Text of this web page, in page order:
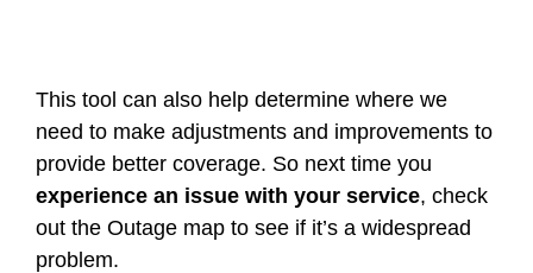
This tool can also help determine where we
need to make adjustments and improvements to
provide better coverage. So next time you
experience an issue with your service, check
out the Outage map to see if it’s a widespread
problem.